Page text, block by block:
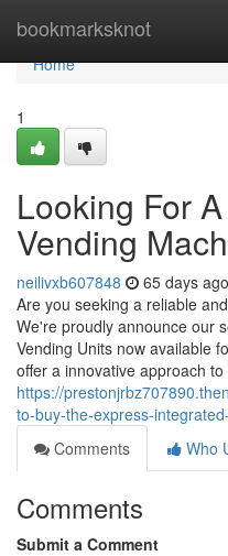
bookmarksknot
Home
Home
1
Looking For
Vending
neilivxb607848 65 days ago
Are you seeking a reliable
We're proudly announce our
Vending Units now available
offer a innovative approach to
https://
to-buy-the-express-
Comments
Who
Comments
Submit a Comment